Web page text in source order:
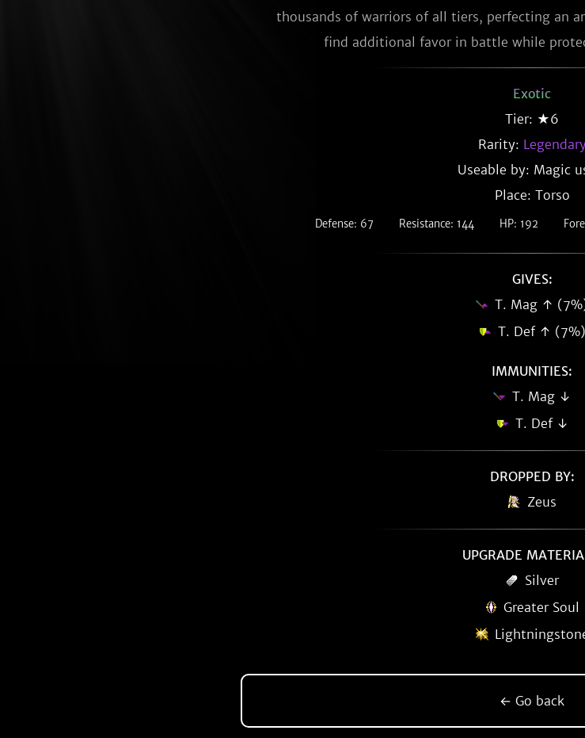
thousands of warriors of all tiers, perfecting an
find additional favor in battle while
Exotic
Tier: ★6
Rarity:
Useable by: Magic
Place: Torso
Defense: 67 Resistance: 144 HP: 192
GIVES:
T. Mag ↑
T. Def ↑ (7%)
IMMUNITIES:
T. Mag ↓
T. Def ↓
DROPPED BY:
Zeus
UPGRADE
Silver
Greater Soul
← Go back